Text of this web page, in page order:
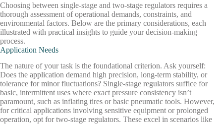
Choosing between single-stage and two-stage regulators requires a
thorough assessment of operational demands, constraints, and
environmental factors. Below are the primary considerations, each
illustrated with practical insights to guide your decision-making
process.
Application Needs
The nature of your task is the foundational criterion. Ask yourself:
Does the application demand high precision, long-term stability, or
tolerance for minor fluctuations? Single-stage regulators suffice for
basic, intermittent uses where exact pressure consistency isn’t
paramount, such as inflating tires or basic pneumatic tools. However,
for critical applications involving sensitive equipment or prolonged
operation, opt for two-stage regulators. These excel in scenarios like